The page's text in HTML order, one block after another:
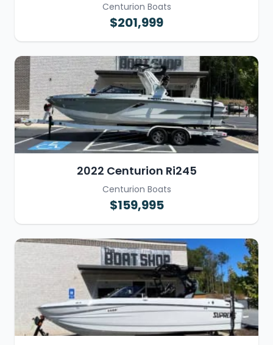
Centurion Boats
$201,999
2022 Centurion Ri245
Centurion Boats
$159,995